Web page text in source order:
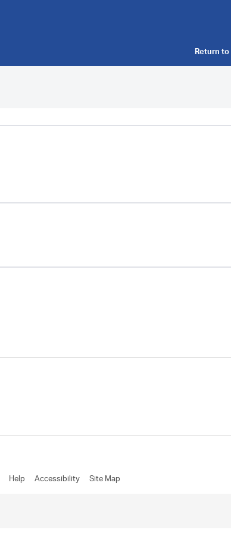
Return to
Help Accessibility Site Map